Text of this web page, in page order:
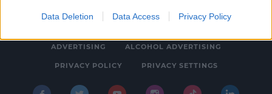
Data Deletion Data Access Privacy Policy
ADVERTISING ALCOHOL ADVERTISING
PRIVACY POLICY PRIVACY SETTINGS